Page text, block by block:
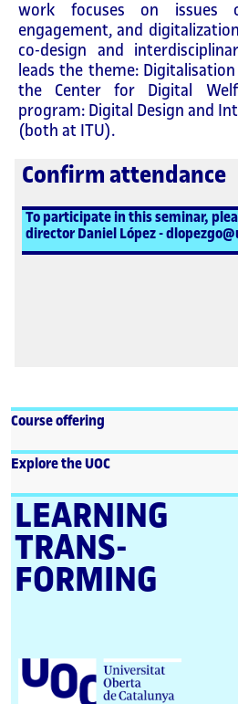
work focuses on issues
engagement, and
co-design and
leads the theme:
the Center for Digital
program: Digital Design and
(both at ITU).
Confirm attendance
To participate in this seminar,
director Daniel López -
Course offering
Explore the UOC
LEARNING
TRANS­
FORMING
U